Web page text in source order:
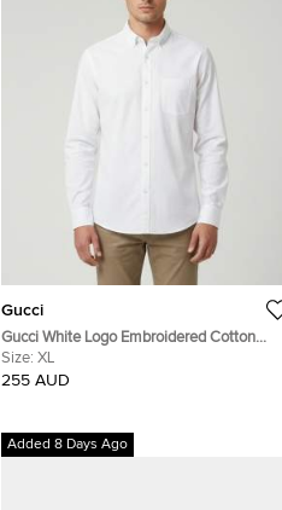
Gucci
Gucci White Logo Embroidered Cotton
Zagir Shirt XL
Size: XL
255 AUD
Added 8 Days Ago